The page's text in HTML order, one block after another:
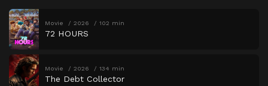
Movie 2026 102 min
72 HOURS
Movie 2026 134 min
The Debt Collector